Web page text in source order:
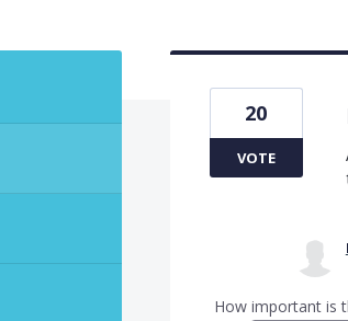
20
VOTE
How important is